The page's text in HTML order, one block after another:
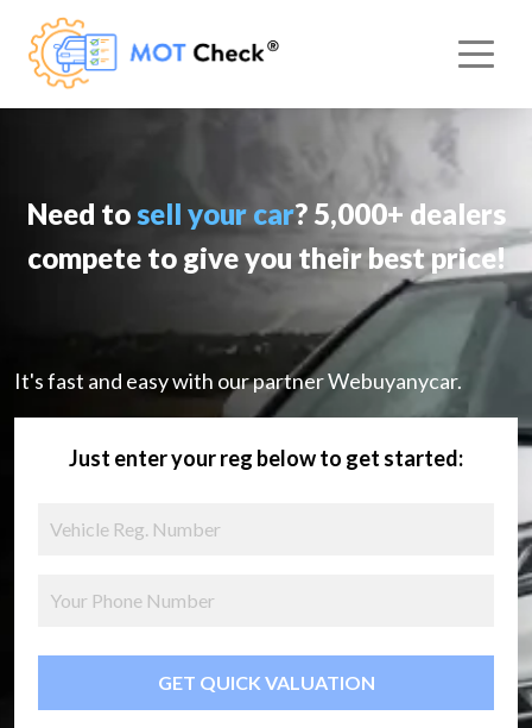
Need tosell your car? 5,000+ dealers
compete to give you their best price!
It's fast and easy with our partner Webuyanycar.
Just enter your reg below to get started:
GET QUICK VALUATION